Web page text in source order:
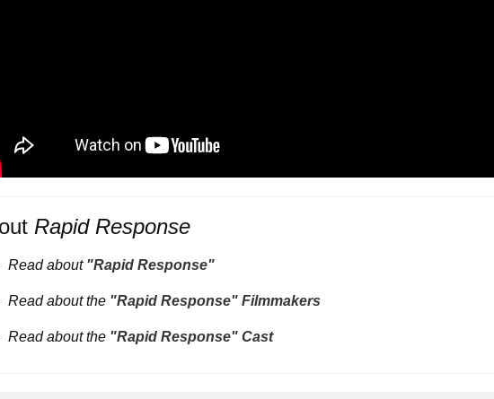
Rapid Response
Read about "Rapid Response"
Read about the "Rapid Response" Filmmakers
Read about the "Rapid Response" Cast